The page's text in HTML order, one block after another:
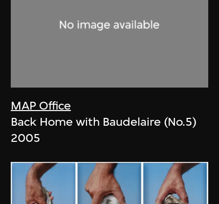
MAP Office
Back Home with Baudelaire (No.5)
2005